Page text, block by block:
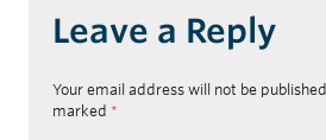
Leave a Reply
Your email address will not be published.
marked *